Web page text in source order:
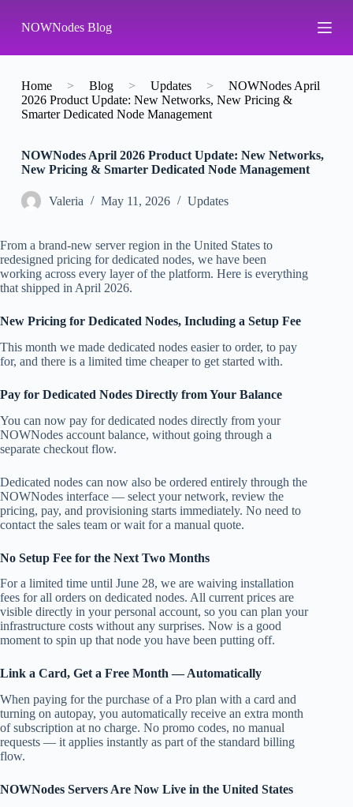
k
p
o
n
NOWNodes Blog
Home > Blog > Updates >
NOWNodes April
2026 Product Update: New Networks, New Pricing &
Smarter Dedicated Node Management
NOWNodes April 2026 Product Update: New Networks,
New Pricing & Smarter Dedicated Node Management
Valeria May 11, 2026 Updates
From a brand-new server region in the United States to
redesigned pricing for dedicated nodes, we have been
working across every layer of the platform. Here is everything
that shipped in April 2026.
New Pricing for Dedicated Nodes, Including a Setup Fee
This month we made dedicated nodes easier to order, to pay
for, and there is a limited time cheaper to get started with.
Pay for Dedicated Nodes Directly from Your Balance
You can now pay for dedicated nodes directly from your
NOWNodes account balance, without going through a
separate checkout flow.
Dedicated nodes can now also be ordered entirely through the
NOWNodes interface — select your network, review the
pricing, pay, and provisioning starts immediately. No need to
contact the sales team or wait for a manual quote.
No Setup Fee for the Next Two Months
For a limited time until June 28, we are waiving installation
fees for all orders on dedicated nodes. All current prices are
visible directly in your personal account, so you can plan your
infrastructure costs without any surprises. Now is a good
moment to spin up that node you have been putting off.
Link a Card, Get a Free Month — Automatically
When paying for the purchase of a Pro plan with a card and
turning on autopay, you automatically receive an extra month
of subscription at no charge. No promo codes, no manual
requests — it applies instantly as part of the standard billing
flow.
NOWNodes Servers Are Now Live in the United States